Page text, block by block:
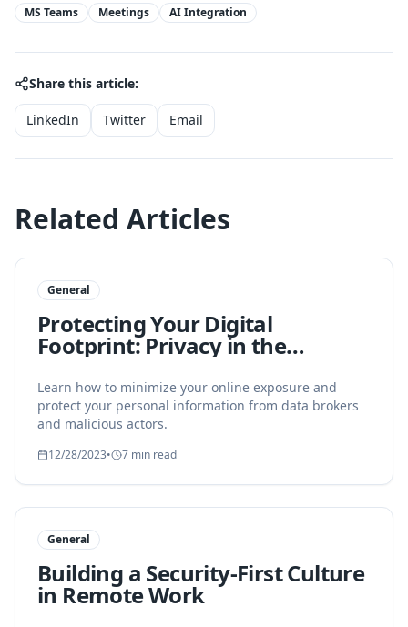
MS Teams Meetings AI Integration
Share this article:
LinkedIn Twitter Email
Related Articles
General
Protecting Your Digital
Footprint: Privacy in the
Modern Age
Learn how to minimize your online exposure and
protect your personal information from data brokers
and malicious actors.
12/28/2023• 7 min read
General
Building a Security-First Culture
in Remote Work